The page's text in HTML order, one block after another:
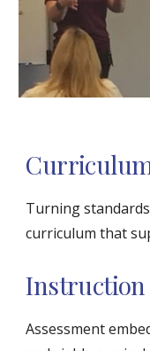
Turning
curriculum that
Instruction
Assessment